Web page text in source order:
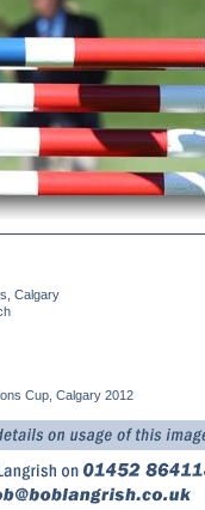
Calgary
Cup, Calgary 2012